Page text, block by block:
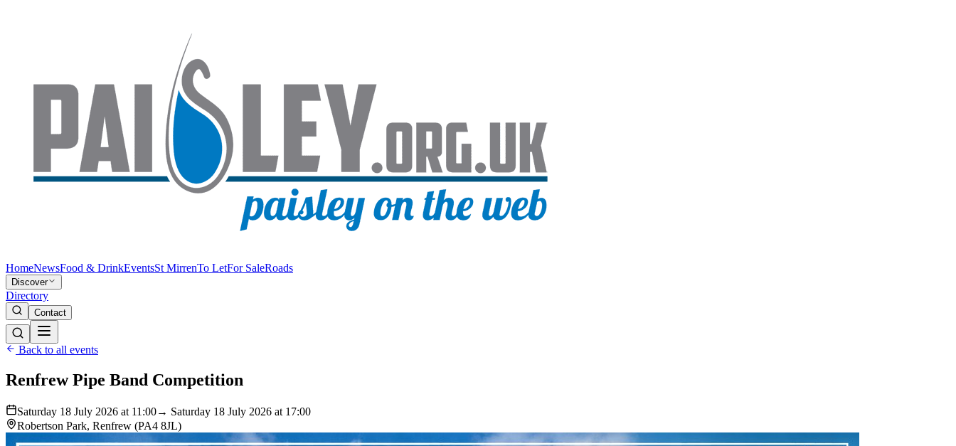
HomeNewsFood & DrinkEventsSt MirrenTo LetFor SaleRoads
Discover
Directory
Contact
Back to all events
Renfrew Pipe Band Competition
Saturday 18 July 2026 at 11:00→ Saturday 18 July 2026 at 17:00
Robertson Park, Renfrew (PA4 8JL)